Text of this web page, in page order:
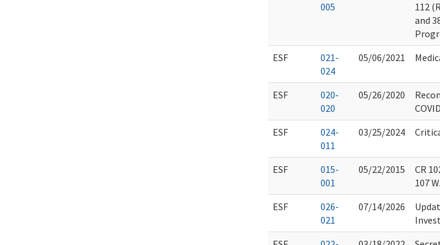
005
112
and
ESF
021-
024
05/06/2021
ESF
020-
020
05/26/2020
ESF
024-
011
03/25/2024
ESF
015-
001
05/22/2015
CR
107
ESF
026-
021
07/14/2026